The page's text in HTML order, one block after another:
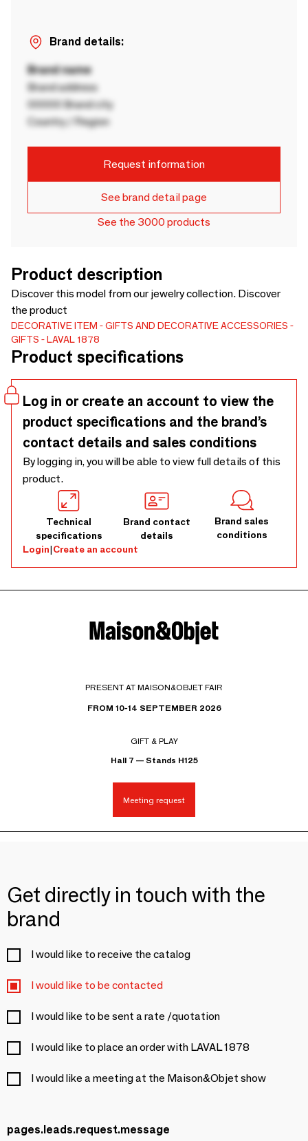
Brand details:
Brand name
Brand address
00000 Brand city
Country / Region
Request information
See brand detail page
See the 3000 products
Product description
Discover this model from our jewelry collection. Discover
the product
DECORATIVE ITEM
GIFTS AND DECORATIVE ACCESSORIES
GIFTS
LAVAL 1878
Product specifications
Log in or create an account to view the
product specifications and the brand’s
contact details and sales conditions
By logging in, you will be able to view full details of this
product.
Technical
specifications
Brand contact
details
Brand sales
conditions
Login|Create an account
PRESENT AT MAISON&OBJET FAIR
FROM 10-14 SEPTEMBER 2026
GIFT & PLAY
Hall 7 — Stands H125
Meeting request
Get directly in touch with the
brand
I would like to receive the catalog
I would like to be contacted
I would like to be sent a rate /quotation
I would like to place an order with LAVAL 1878
I would like a meeting at the Maison&Objet show
pages.leads.request.message